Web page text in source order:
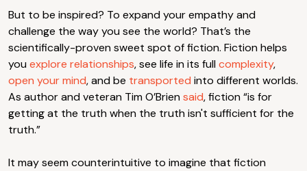
But to be inspired? To expand your empathy and
challenge the way you see the world? That’s the
scientifically-proven sweet spot of fiction. Fiction helps
youexplore relationships, see life in its fullcomplexity,
open your mind, and be transported into different worlds.
As author and veteran Tim O’Briensaid, fiction “is for
getting at the truth when the truth isn't sufficient for the
truth.”
It may seem counterintuitive to imagine that fiction